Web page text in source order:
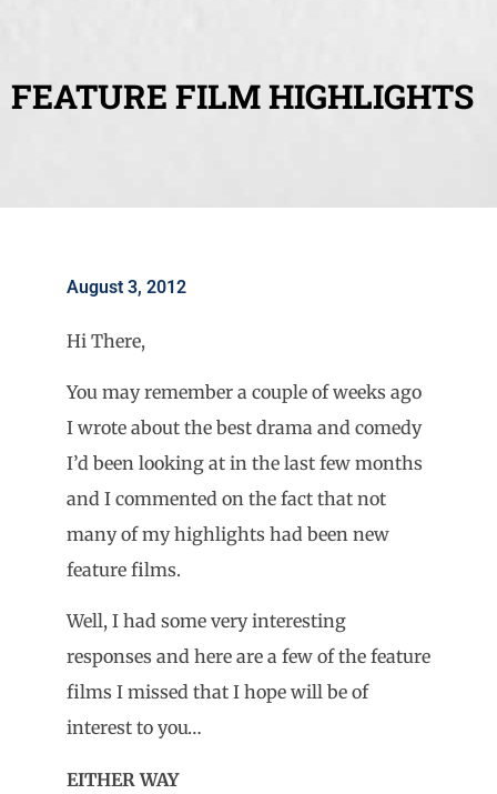
FEATURE FILM HIGHLIGHTS
August 3, 2012
Hi There,
You may remember a couple of weeks ago
I wrote about the best drama and comedy
I’d been looking at in the last few months
and I commented on the fact that not
many of my highlights had been new
feature films.
Well, I had some very interesting
responses and here are a few of the feature
films I missed that I hope will be of
interest to you…
EITHER WAY